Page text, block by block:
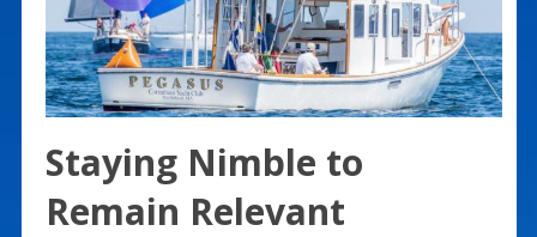
Staying Nimble to
Remain Relevant